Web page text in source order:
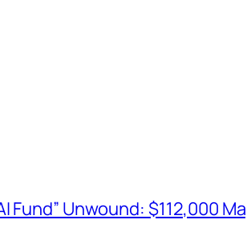
Fund” Unwound: $112,000